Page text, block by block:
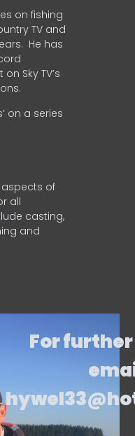
on fishing
TV and
He has
Sky TV’s
on a series
aspects of
all
casting,
and
For